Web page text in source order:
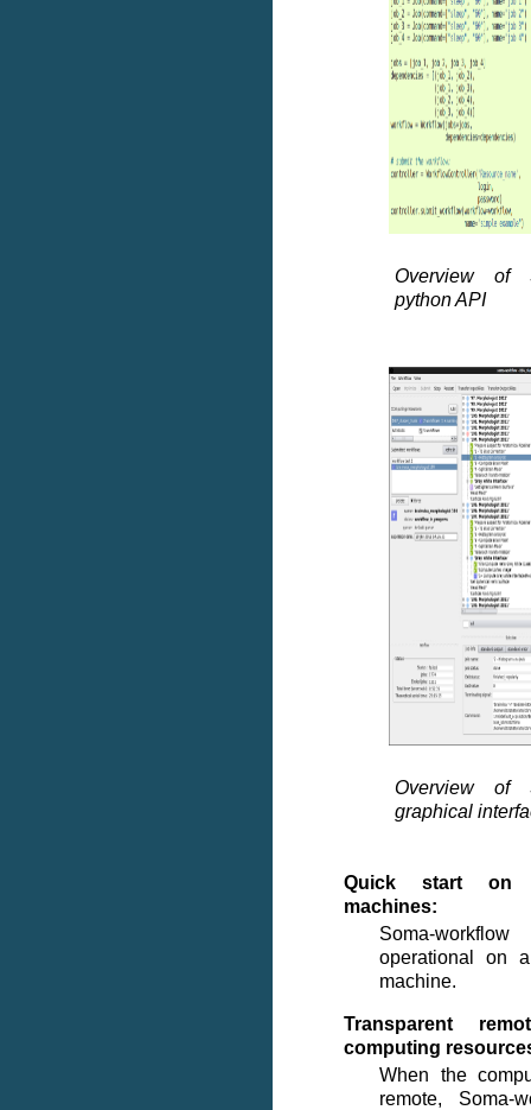
Overview of
python API
Overview of
graphical
Quick start on
machines:
Soma-
operational on
machine.
Transparent
computing
When the
remote, Soma-